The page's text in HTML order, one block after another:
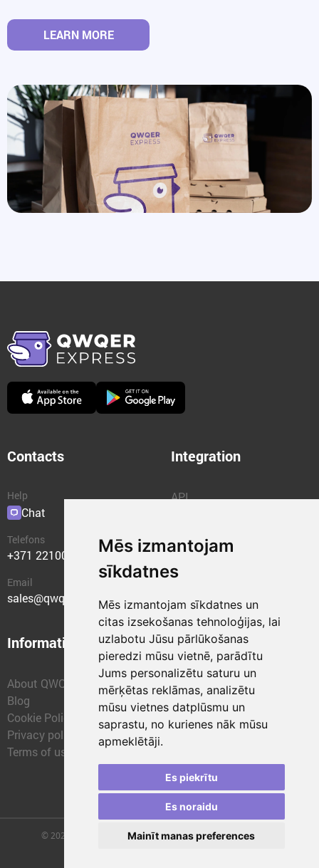
Mēs izmantojam
sīkdatnes
Mēs izmantojam sīkdatnes un
citas izsekošanas tehnoloģijas, lai
uzlabotu Jūsu pārlūkošanas
pieredzi mūsu vietnē, parādītu
Jums personalizētu saturu un
mērķētas reklāmas, analizētu
mūsu vietnes datplūsmu un
saprastu, no kurienes nāk mūsu
apmeklētāji.
Es piekrītu
Es noraidu
Mainīt manas preferences
LEARN MORE
Contacts
Help
Chat
Telefons
+371 22100400
Email
sales@qwqer.eu
Integration
API
Information
About QWQER
Blog
Cookie Policy
Privacy policy
Terms of use
Structural units
QWQER Express
QWQER PRO Global
Forwarding
QWQER Storages
Franchise
© 2026 | SIA "QWQER EU" | qwqer.lv ™. All Rights Reserved.